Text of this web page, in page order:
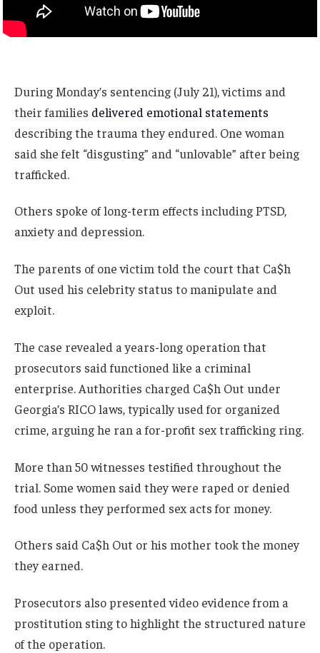
During Monday’s sentencing (July 21), victims and
their families delivered emotional statements
describing the trauma they endured. One woman
said she felt “disgusting” and “unlovable” after being
trafficked.
Others spoke of long-term effects including PTSD,
anxiety and depression.
The parents of one victim told the court that Ca$h
Out used his celebrity status to manipulate and
exploit.
The case revealed a years-long operation that
prosecutors said functioned like a criminal
enterprise. Authorities charged Ca$h Out under
Georgia’s RICO laws, typically used for organized
crime, arguing he ran a for-profit sex trafficking ring.
More than 50 witnesses testified throughout the
trial. Some women said they were raped or denied
food unless they performed sex acts for money.
Others said Ca$h Out or his mother took the money
they earned.
Prosecutors also presented video evidence from a
prostitution sting to highlight the structured nature
of the operation.